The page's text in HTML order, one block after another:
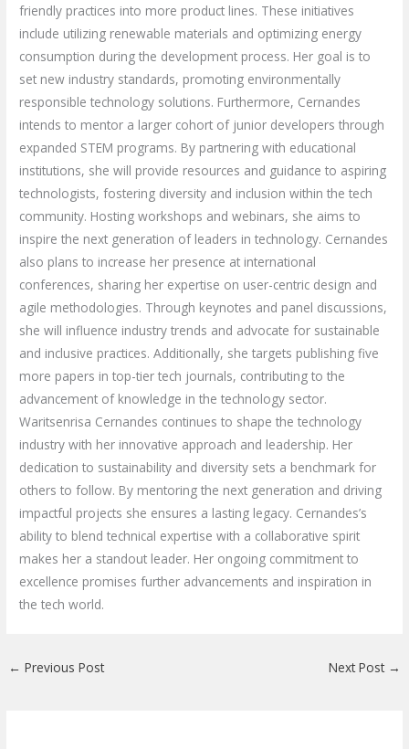
friendly practices into more product lines. These initiatives
include utilizing renewable materials and optimizing energy
consumption during the development process. Her goal is to
set new industry standards, promoting environmentally
responsible technology solutions. Furthermore, Cernandes
intends to mentor a larger cohort of junior developers through
expanded STEM programs. By partnering with educational
institutions, she will provide resources and guidance to aspiring
technologists, fostering diversity and inclusion within the tech
community. Hosting workshops and webinars, she aims to
inspire the next generation of leaders in technology. Cernandes
also plans to increase her presence at international
conferences, sharing her expertise on user-centric design and
agile methodologies. Through keynotes and panel discussions,
she will influence industry trends and advocate for sustainable
and inclusive practices. Additionally, she targets publishing five
more papers in top-tier tech journals, contributing to the
advancement of knowledge in the technology sector.
Waritsenrisa Cernandes continues to shape the technology
industry with her innovative approach and leadership. Her
dedication to sustainability and diversity sets a benchmark for
others to follow. By mentoring the next generation and driving
impactful projects she ensures a lasting legacy. Cernandes’s
ability to blend technical expertise with a collaborative spirit
makes her a standout leader. Her ongoing commitment to
excellence promises further advancements and inspiration in
the tech world.
← Previous Post Next Post →